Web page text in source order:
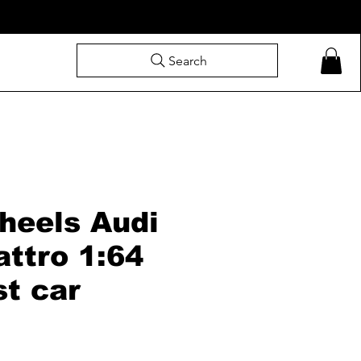
Search
Audi
1:64
car